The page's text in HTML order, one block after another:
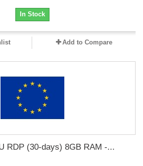
In Stock
Add to Compare
RDP (30-days) 8GB RAM -...